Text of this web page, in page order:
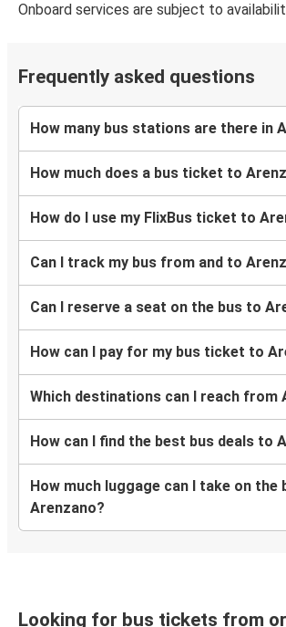
Constanța
Cluj-Napoca
Arenzano
Targu Mures
Arenzano
Arenzano
Vaslui
Arenzano
Galați
Suceava
Arenzano
Arenzano
Iasi
Arenzano
Onboard services are subject to
Frequently asked questions
How many bus stations are there in
How much does a bus ticket to
How do I use my FlixBus ticket to
Can I track my bus from and to
Can I reserve a seat on the bus to
How can I pay for my bus ticket to
Which destinations can I reach from
How can I find the best bus deals to
How much luggage can I take on the
Arenzano?
Looking for bus tickets from